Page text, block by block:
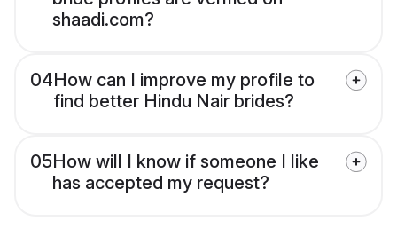
shaadi.com?
04How can I improve my profile to
find better Hindu Nair brides?
05How will I know if someone I like
has accepted my request?